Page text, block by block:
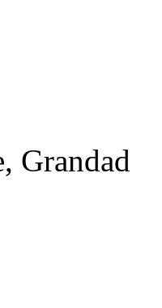
Grandad